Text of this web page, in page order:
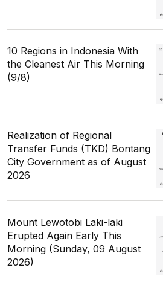
10 Regions in Indonesia With
the Cleanest Air This Morning
(9/8)
Realization of Regional
Transfer Funds (TKD) Bontang
City Government as of August
2026
Mount Lewotobi Laki-laki
Erupted Again Early This
Morning (Sunday, 09 August
2026)